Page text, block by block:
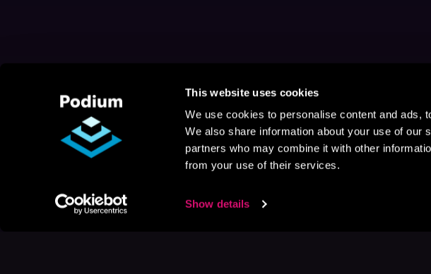
This website uses cookies
We use cookies to personalise content and ads,
We also share information about your use of our
partners who may combine it with other
from your use of their services.
Show details